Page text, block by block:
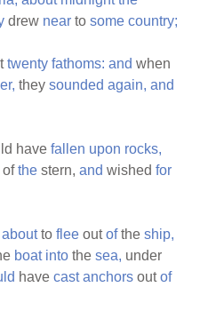
drew near tosome country;
twenty fathoms: and when
theysounded again, and
havefallen upon rocks,
ofthe stern,and wishedfor
abouttoflee outoftheship,
boat into thesea, under
havecast anchors outof